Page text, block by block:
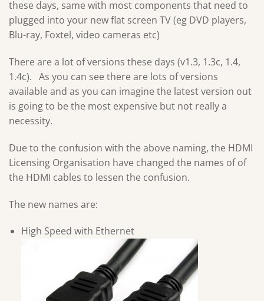
these days, same with most components that need to
plugged into your new flat screen TV (eg DVD players,
Blu-ray, Foxtel, video cameras etc)
There are a lot of versions these days (v1.3, 1.3c, 1.4,
1.4c). As you can see there are lots of versions
available and as you can imagine the latest version out
is going to be the most expensive but not really a
necessity.
Due to the confusion with the above naming, the HDMI
Licensing Organisation have changed the names of of
the HDMI cables to lessen the confusion.
The new names are:
High Speed with Ethernet